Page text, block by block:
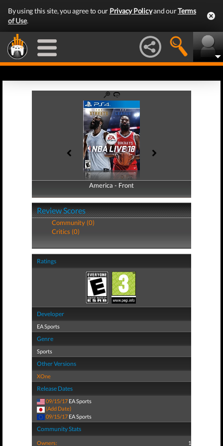
By using this site, you agree to our Privacy Policyand ourTerms
of Use.
America - Front
America - Back
Review Scores
Community (0)
Critics (0)
Ratings
Developer
EA Sports
Genre
Sports
Other Versions
XOne
Release Dates
09/15/17 EA Sports
(Add Date)
09/15/17 EA Sports
Community Stats
Owners: 1